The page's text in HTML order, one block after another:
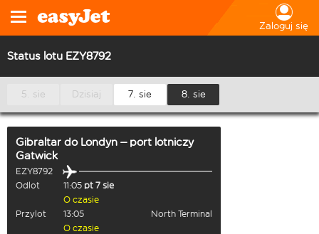
Zaloguj się
Status lotu EZY8792
5. sie Dzisiaj 7. sie 8. sie
Gibraltar do Londyn – port lotniczy
Gatwick
EZY8792
Odlot
11:05 pt 7 sie
O czasie
Przylot
13:05
North Terminal
O czasie